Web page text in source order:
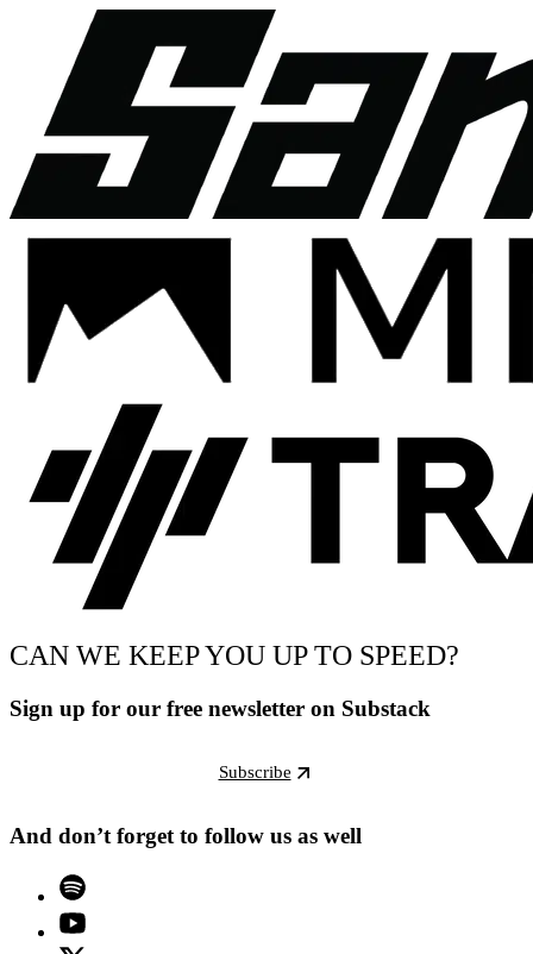
CAN WE KEEP YOU UP TO SPEED?
Sign up for our free newsletter on Substack
Subscribe
And don’t forget to follow us as well